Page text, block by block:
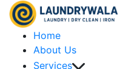
Home
About Us
Services